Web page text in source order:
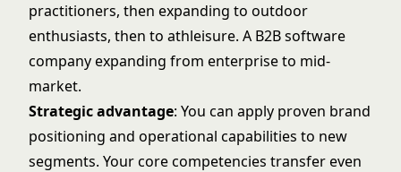
practitioners, then expanding to outdoor
enthusiasts, then to athleisure. A B2B software
company expanding from enterprise to mid-
market.
Strategic advantage: You can apply proven brand
positioning and operational capabilities to new
segments. Your core competencies transfer even